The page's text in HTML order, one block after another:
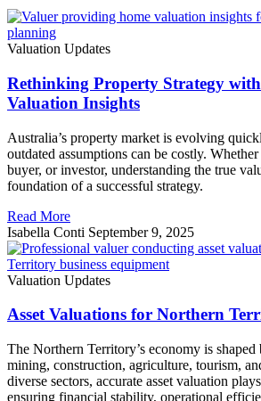
Valuation Updates
Rethinking Property Strategy
Valuation Insights
Australia’s property market is evolving
outdated assumptions can be costly.
buyer, or investor, understanding the true
foundation of a successful strategy.
Read More
Isabella Conti September 9, 2025
Valuation Updates
Asset Valuations for Northern
The Northern Territory’s economy is shaped
mining, construction, agriculture, tourism,
diverse sectors, accurate asset valuation
ensuring financial stability, operational